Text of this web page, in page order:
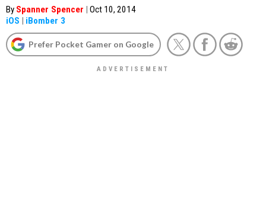
By Spanner Spencer | Oct 10, 2014
iOS | iBomber 3
Prefer Pocket Gamer on Google